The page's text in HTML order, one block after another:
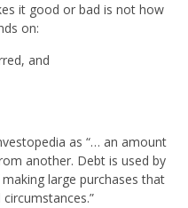
it good or bad is not how
on:
and
as “… an amount
another. Debt is used by
large purchases that